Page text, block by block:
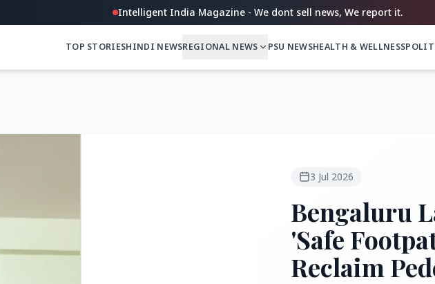
Intelligent India Magazine - We dont sell news, We report it.
TOP STORIESHINDI NEWSREGIONAL NEWS PSU NEWSHEALTH & WELLNESS
3 Jul 2026
Bengaluru
'Safe
Reclaim